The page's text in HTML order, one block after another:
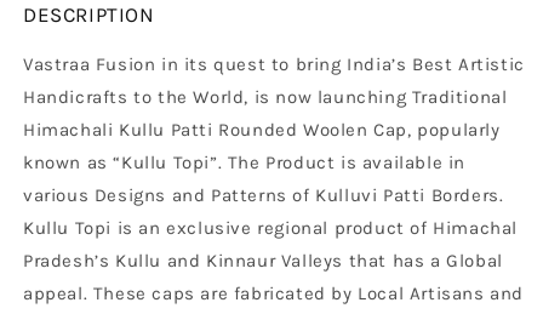
DESCRIPTION
Vastraa Fusion in its quest to bring India’s Best Artistic
Handicrafts to the World, is now launching Traditional
Himachali Kullu Patti Rounded Woolen Cap, popularly
known as “Kullu Topi”. The Product is available in
various Designs and Patterns of Kulluvi Patti Borders.
Kullu Topi is an exclusive regional product of Himachal
Pradesh’s Kullu and Kinnaur Valleys that has a Global
appeal. These caps are fabricated by Local Artisans and